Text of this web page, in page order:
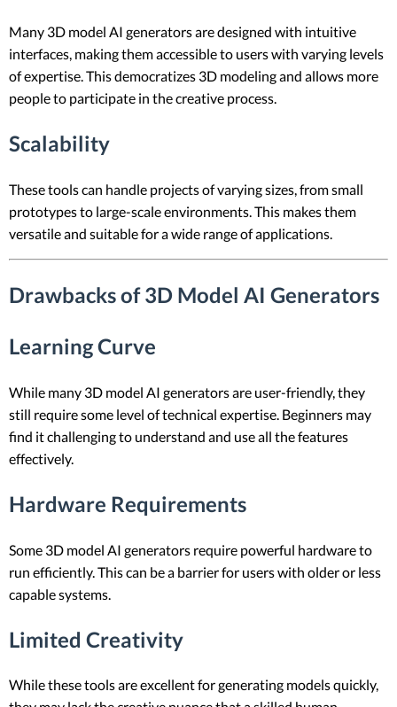
Many 3D model AI generators are designed with intuitive
interfaces, making them accessible to users with varying levels
of expertise. This democratizes 3D modeling and allows more
people to participate in the creative process.
Scalability
These tools can handle projects of varying sizes, from small
prototypes to large-scale environments. This makes them
versatile and suitable for a wide range of applications.
Drawbacks of 3D Model AI Generators
Learning Curve
While many 3D model AI generators are user-friendly, they
still require some level of technical expertise. Beginners may
find it challenging to understand and use all the features
effectively.
Hardware Requirements
Some 3D model AI generators require powerful hardware to
run efficiently. This can be a barrier for users with older or less
capable systems.
Limited Creativity
While these tools are excellent for generating models quickly,